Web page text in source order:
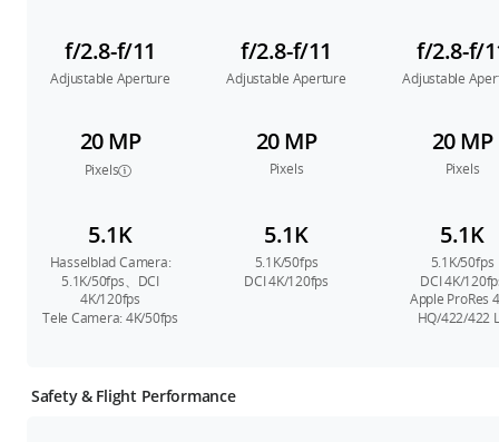
f/2.8-f/11
Adjustable Aperture
f/2.8-f/11
Adjustable Aperture
f/2.8-f/
Adjustable
20 MP
Pixels
20 MP
Pixels
20 MP
Pixels
5.1K
Hasselblad Camera:
5.1K/50fps、DCI
4K/120fps
Tele Camera: 4K/50fps
5.1K
5.1K/50fps
DCI 4K/120fps
5.1K
5.1K/50fps
DCI 4K/
Apple ProRes
HQ/422/422
Safety & Flight Performance